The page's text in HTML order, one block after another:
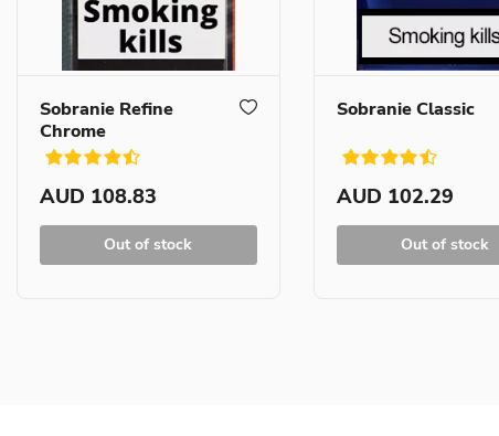
Sobranie Refine
Chrome
AUD 108.83
Out of stock
Sobranie Classic
AUD 102.29
Out of stock